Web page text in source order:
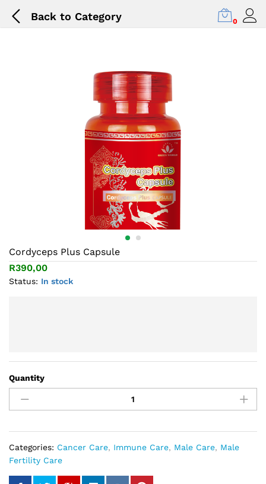
Back to Category 0
Cordyceps Plus Capsule
R390,00
Status: In stock
Cordyceps
Quantity
Categories: Cancer Care, Immune Care, Male Care, Male
Fertility Care